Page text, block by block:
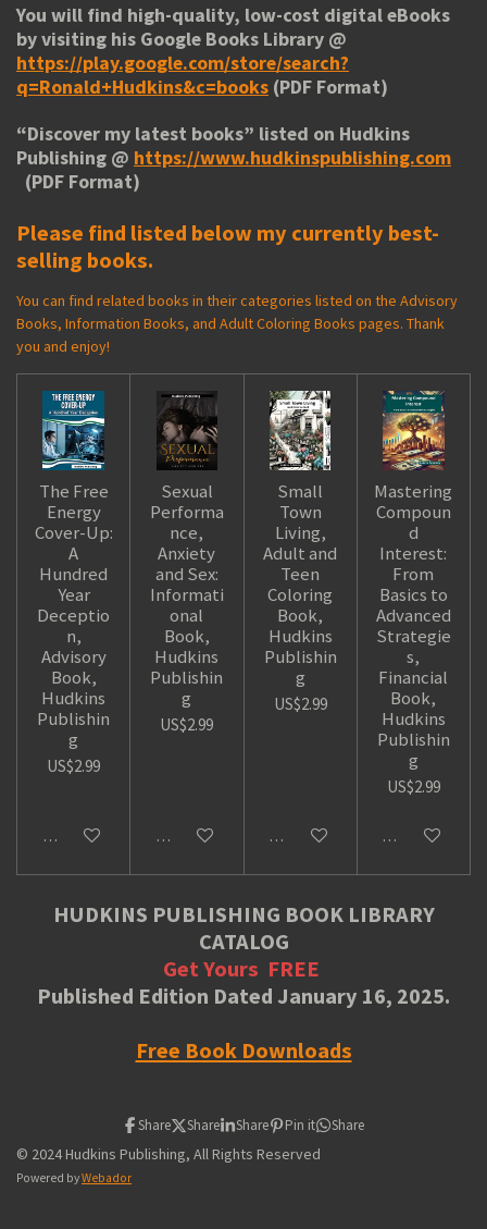
You will find high-quality, low-cost digital eBooks
by visiting his Google Books Library @
https://play.google.com/store/search?
q=Ronald+Hudkins&c=books (PDF Format)
“Discover my latest books” listed on Hudkins
Publishing @ https://www.hudkinspublishing.com
(PDF Format)
Please find listed below my currently best-
selling books.
You can find related books in their categories listed on the Advisory
Books, Information Books, and Adult Coloring Books pages. Thank
you and enjoy!
The Free
Energy
Cover-Up:
A
Hundred
Year
Deceptio
n,
Advisory
Book,
Hudkins
Publishin
g
US$2.99
Add to cart
Sexual
Performa
nce,
Anxiety
and Sex:
Informati
onal
Book,
Hudkins
Publishin
g
US$2.99
Add to cart
Small
Town
Living,
Adult and
Teen
Coloring
Book,
Hudkins
Publishin
g
US$2.99
Add to cart
Mastering
Compoun
d
Interest:
From
Basics to
Advanced
Strategie
s,
Financial
Book,
Hudkins
Publishin
g
US$2.99
Add to cart
HUDKINS PUBLISHING BOOK LIBRARY
CATALOG
Get Yours FREE
Published Edition Dated January 16, 2025.
Free Book Downloads
Share Share Share Pin it Share
© 2024 Hudkins Publishing, All Rights Reserved
Powered byWebador